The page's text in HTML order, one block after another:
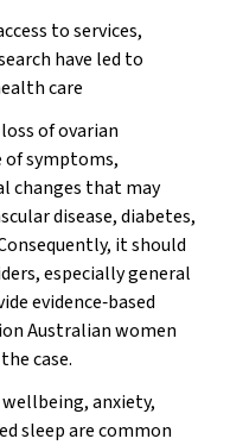
to services,
have led to
care
of ovarian
of symptoms,
changes that may
disease, diabetes,
it should
especially general
evidence‐based
Australian women
case.
anxiety,
sleep are common